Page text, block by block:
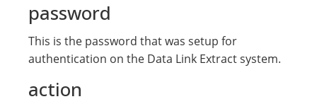
password
This is the password that was setup for
authentication on the Data Link Extract system.
action